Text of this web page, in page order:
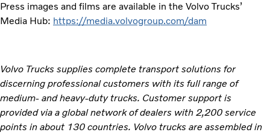
Press images and films are available in the Volvo Trucks’
Media Hub: https://media.volvogroup.com/dam
Volvo Trucks supplies complete transport solutions for
discerning professional customers with its full range of
medium- and heavy-duty trucks. Customer support is
provided via a global network of dealers with 2,200 service
points in about 130 countries. Volvo trucks are assembled in